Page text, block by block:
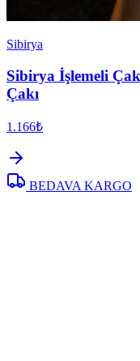
Sibirya
Sibirya İşlemeli
Çakı
1.166₺
BEDAVA KARGO